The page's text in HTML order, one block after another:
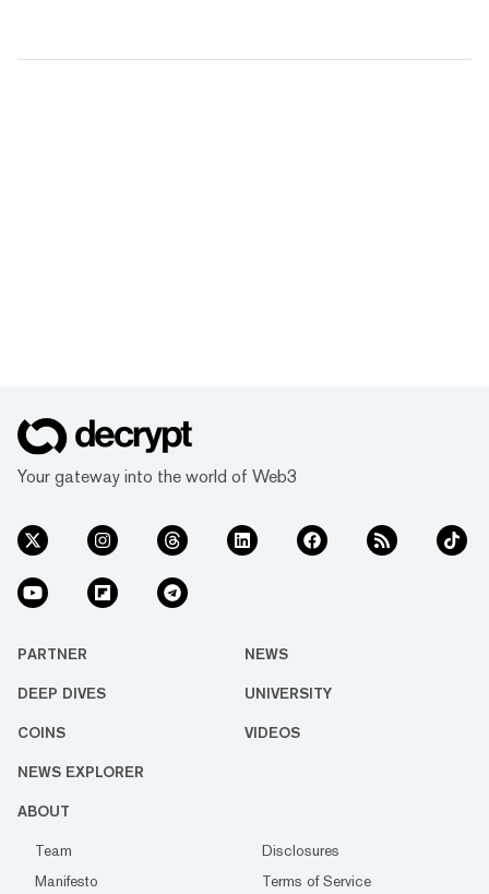
Your gateway into the world of Web3
PARTNER NEWS
DEEP DIVES UNIVERSITY
COINS VIDEOS
NEWS EXPLORER
ABOUT
Team
Disclosures
Manifesto
Terms of Service